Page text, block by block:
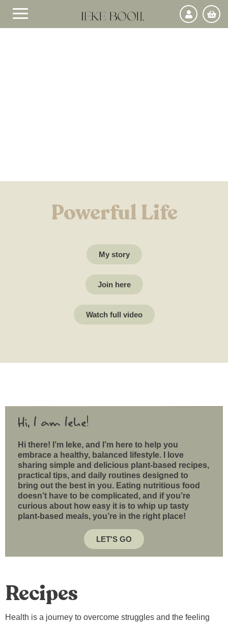
Powerful Life
My story
Join here
Watch full video
Hi, I am Ieke!
Hi there! I’m Ieke, and I’m here to help you
embrace a healthy, balanced lifestyle. I love
sharing simple and delicious plant-based recipes,
practical tips, and daily routines designed to
bring out the best in you. Eating nutritious food
doesn’t have to be complicated, and if you’re
curious about how easy it is to whip up tasty
plant-based meals, you’re in the right place!
LET'S GO
Recipes
Health is a journey to overcome struggles and the feeling